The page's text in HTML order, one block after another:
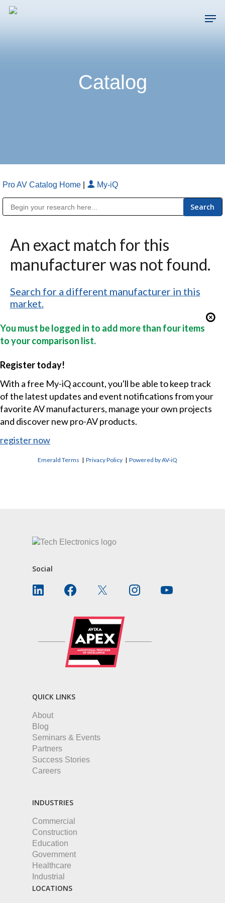
Skip
Catalog
Pro AV Catalog Home My-iQ
An exact match for this
manufacturer was not found.
Search for a different manufacturer in this
market.
You must be logged in to add more than four items
to your comparison list.
Register today!
With a free My-iQ account, you'll be able to keep track
of the latest updates and event notifications from your
favorite AV manufacturers, manage your own projects
and discover new pro-AV products.
register now
Emerald Terms |Privacy Policy |Powered by AV-iQ
Social
QUICK LINKS
About
Blog
Seminars & Events
Partners
Success Stories
Careers
INDUSTRIES
Commercial
Construction
Education
Government
Healthcare
Industrial
LOCATIONS